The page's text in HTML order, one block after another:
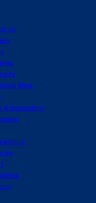
xvi
films
& biomedical